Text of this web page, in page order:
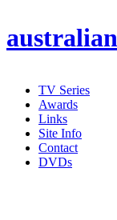
australian
TV Series
Awards
Links
Site Info
Contact
DVDs